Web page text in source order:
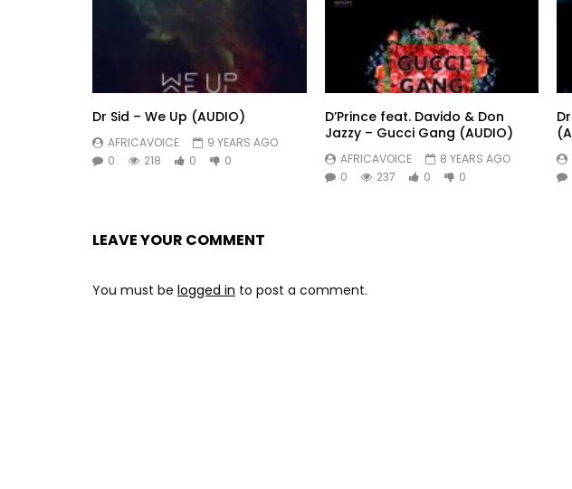
Dr Sid – We Up (AUDIO)
AFRICAVOICE
9 YEARS AGO
0
218 0 0
D’Prince feat. Davido & Don
Jazzy – Gucci Gang (AUDIO)
AFRICAVOICE
8 YEARS AGO
0
237 0 0
LEAVE YOUR COMMENT
You must be logged in to post a comment.